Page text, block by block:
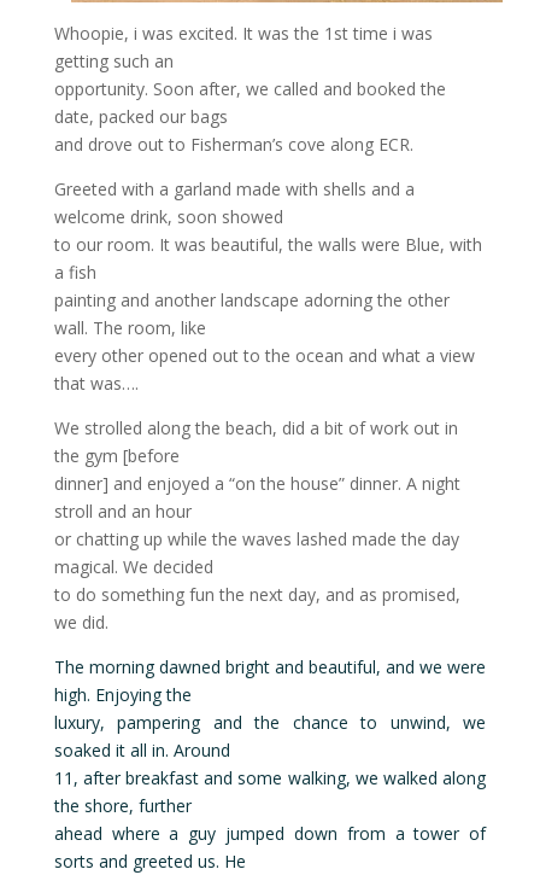
Whoopie, i was excited. It was the 1st time i was
getting such an
opportunity. Soon after, we called and booked the
date, packed our bags
and drove out to Fisherman’s cove along ECR.
Greeted with a garland made with shells and a
welcome drink, soon showed
to our room. It was beautiful, the walls were Blue, with
a fish
painting and another landscape adorning the other
wall. The room, like
every other opened out to the ocean and what a view
that was….
We strolled along the beach, did a bit of work out in
the gym [before
dinner] and enjoyed a “on the house” dinner. A night
stroll and an hour
or chatting up while the waves lashed made the day
magical. We decided
to do something fun the next day, and as promised,
we did.
The morning dawned bright and beautiful, and we were
high. Enjoying the
luxury, pampering and the chance to unwind, we
soaked it all in. Around
11, after breakfast and some walking, we walked along
the shore, further
ahead where a guy jumped down from a tower of
sorts and greeted us. He